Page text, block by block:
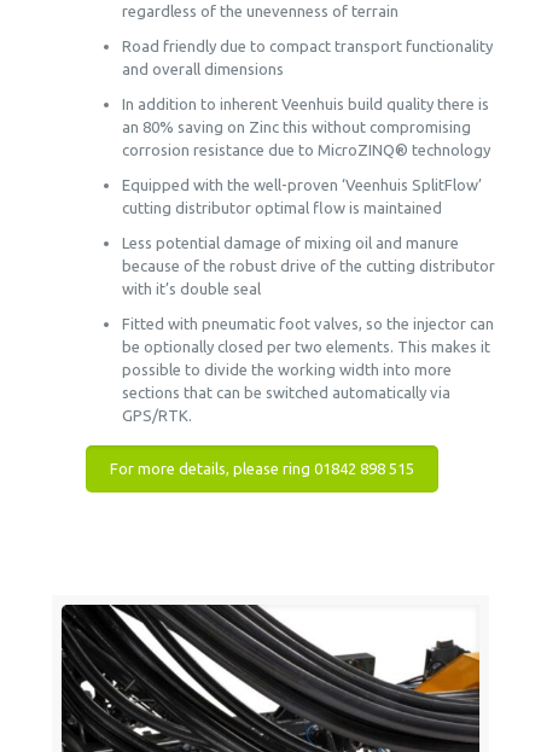
regardless of the unevenness of terrain
Road friendly due to compact transport functionality
and overall dimensions
In addition to inherent Veenhuis build quality there is
an 80% saving on Zinc this without compromising
corrosion resistance due to MicroZINQ® technology
Equipped with the well-proven ‘Veenhuis SplitFlow’
cutting distributor optimal flow is maintained
Less potential damage of mixing oil and manure
because of the robust drive of the cutting distributor
with it’s double seal
Fitted with pneumatic foot valves, so the injector can
be optionally closed per two elements. This makes it
possible to divide the working width into more
sections that can be switched automatically via
GPS/RTK.
For more details, please ring 01842 898 515